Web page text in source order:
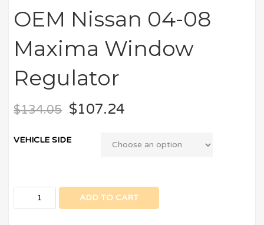
OEM Nissan 04-08
Maxima Window
Regulator
$134.05 $107.24
VEHICLE SIDE
ADD TO CART